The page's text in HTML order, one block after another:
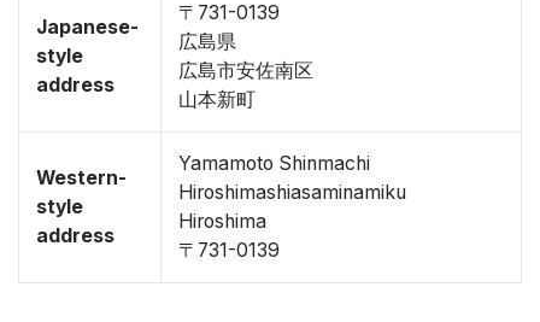
Japanese-
style
address
〒731-0139
広島県
広島市安佐南区
山本新町
Western-
style
address
Yamamoto Shinmachi
Hiroshimashiasaminamiku
Hiroshima
〒731-0139